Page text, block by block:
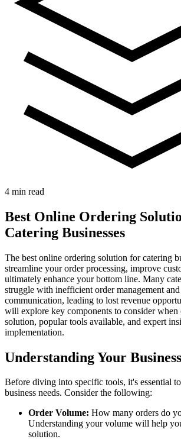
4 min read
Best Online Ordering
Catering Businesses
The best online ordering solution for catering
streamline your order processing, improve
ultimately enhance your bottom line. Many
struggle with inefficient order management
communication, leading to lost revenue
will explore key components to consider when
solution, popular tools available, and expert
implementation.
Understanding Your
Before diving into specific tools, it's essential
business needs. Consider the following:
Order Volume: How many orders do
Understanding your volume will help
solution.